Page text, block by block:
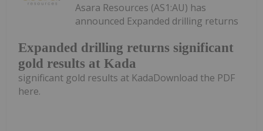
Expanded drilling returns significant
gold results at Kada
Asara Resources (AS1:AU) has
announced Expanded drilling returns
significant gold results at KadaDownload the PDF
here.